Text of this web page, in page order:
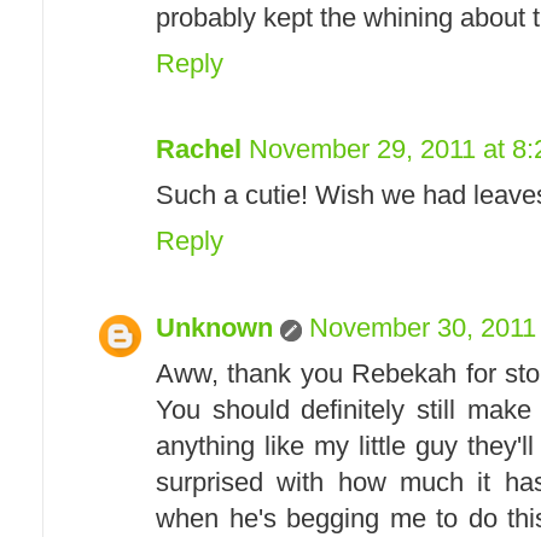
probably kept the whining about
Reply
Rachel November 29, 2011 at
Such a cutie! Wish we had
Reply
Unknown
November 30,
Aww, thank you Rebekah for
You should definitely still
anything like my little guy
surprised with how much it
when he's begging me to do